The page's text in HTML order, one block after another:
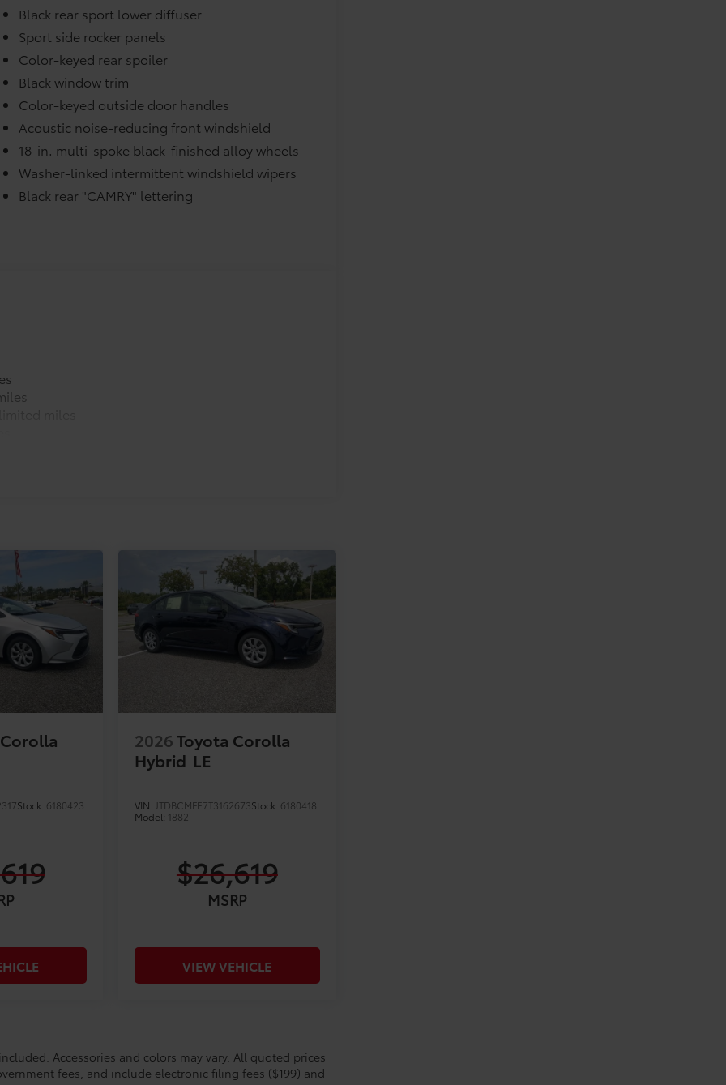
fasteners help keep the liners in
optional accessories customer may choose
Black rear sport lower diffuser
Sport side rocker panels
Color-keyed rear spoiler
Black window trim
Color-keyed outside door handles
Acoustic noise-reducing front windshield
18-in. multi-spoke black-finished alloy wheels
Washer-linked intermittent windshield wipers
Black rear "CAMRY" lettering
Stock: 6180423
2026Toyota Corolla
Hybrid LE
VIN: JTDBCMFE7T3162673Stock: 6180418
Model: 1882
$26,619
MSRP
VIEW VEHICLE
Accessories and colors may vary. All quoted prices
fees, and include electronic filing fees ($199) and